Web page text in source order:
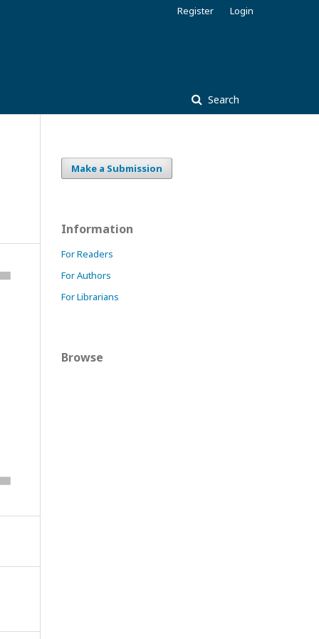
Search
Register Login
Make a Submission
Information
For Readers
For Authors
For Librarians
Browse